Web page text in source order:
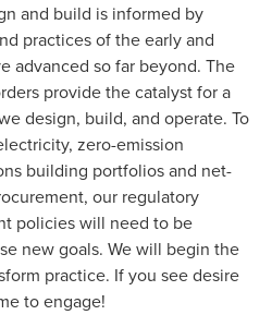
and build is informed by
practices of the early and
advanced so far beyond. The
provide the catalyst for a
design, build, and operate. To
zero-emission
building portfolios and net-
our regulatory
policies will need to be
new goals. We will begin the
practice. If you see desire
to engage!